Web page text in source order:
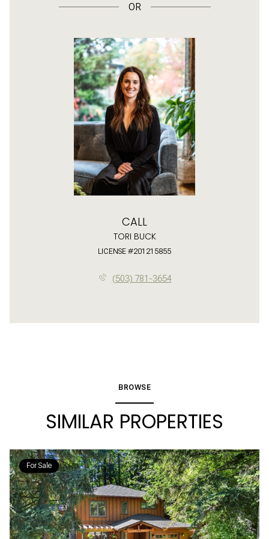
OR
CALL
TORI BUCK
LICENSE #201215855
(503) 781-3654
BROWSE
SIMILAR PROPERTIES
For Sale